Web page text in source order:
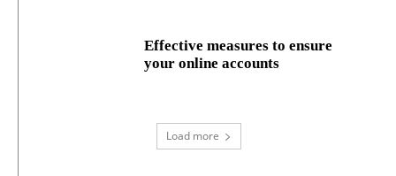
Effective measures to ensure
your online accounts
Load more